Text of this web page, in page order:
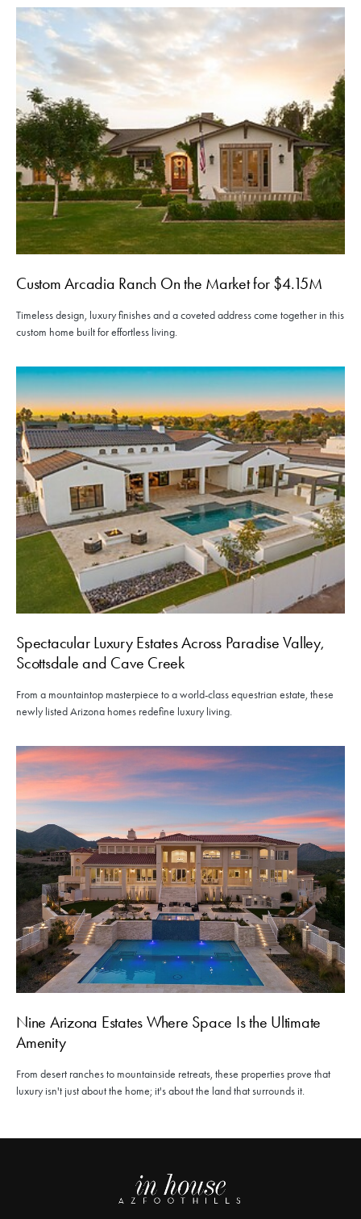
Custom Arcadia Ranch On the Market for $4.15M
Timeless design, luxury finishes and a coveted address come together in this
custom home built for effortless living.
Spectacular Luxury Estates Across Paradise Valley,
Scottsdale and Cave Creek
From a mountaintop masterpiece to a world-class equestrian estate, these
newly listed Arizona homes redefine luxury living.
Nine Arizona Estates Where Space Is the Ultimate
Amenity
From desert ranches to mountainside retreats, these properties prove that
luxury isn't just about the home; it's about the land that surrounds it.